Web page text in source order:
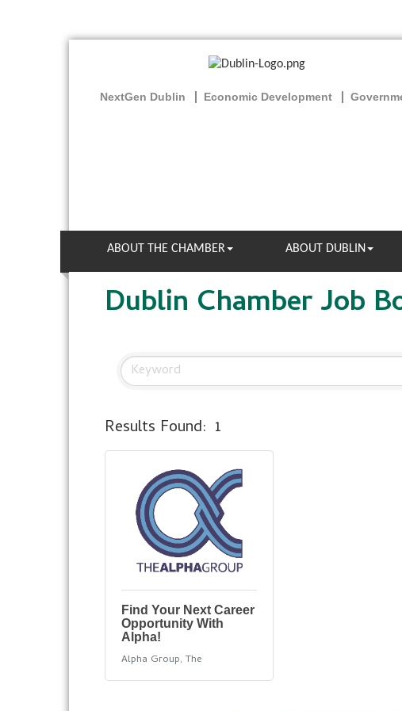
NextGen Dublin Economic Development
ABOUT THE CHAMBER ABOUT DUBLIN
Dublin Chamber Job
Results Found: 1
Find Your Next Career
Opportunity With
Alpha!
Alpha Group, The